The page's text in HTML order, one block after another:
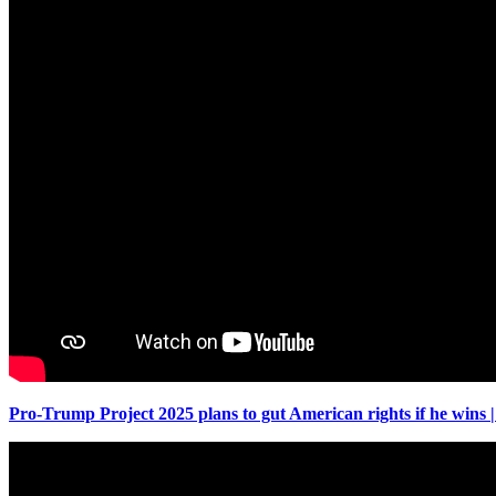
Pro-Trump Project 2025 plans to gut American rights if he wins